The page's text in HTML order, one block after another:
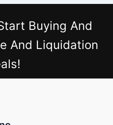
Buying And
And Liquidation